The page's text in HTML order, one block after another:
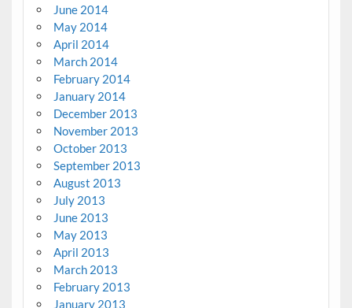
June 2014
May 2014
April 2014
March 2014
February 2014
January 2014
December 2013
November 2013
October 2013
September 2013
August 2013
July 2013
June 2013
May 2013
April 2013
March 2013
February 2013
January 2013